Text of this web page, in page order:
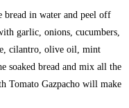
bread in water and peel off
garlic, onions, cucumbers,
cilantro, olive oil, mint
soaked bread and mix all the
Tomato Gazpacho will make